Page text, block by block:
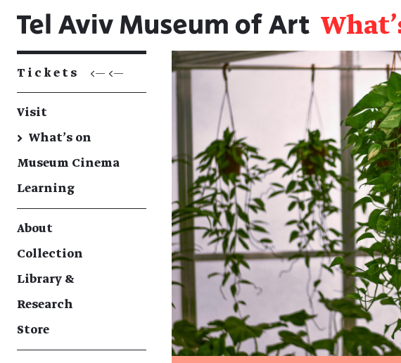
Tickets <— <—
Visit
→ What's on
Museum Cinema
Learning
About
Collection
Library &
Research
Store